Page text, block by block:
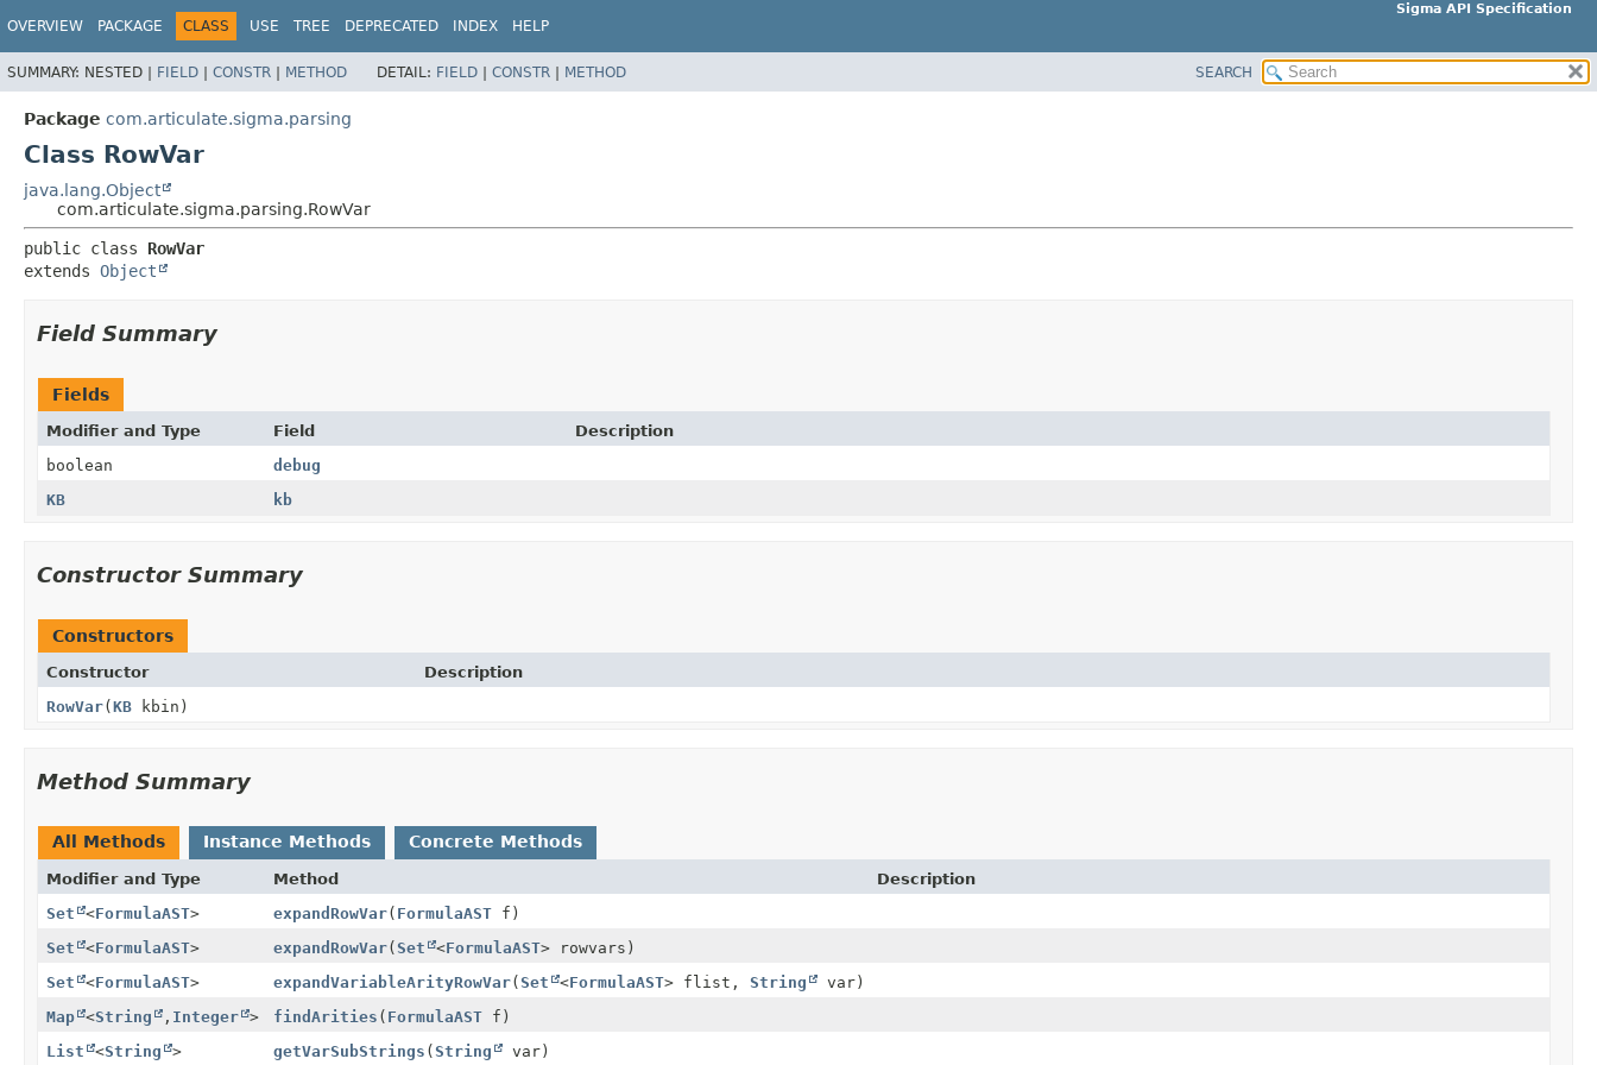
Sigma API Specification
OVERVIEW PACKAGE CLASS USE TREE DEPRECATED INDEX HELP
SUMMARY: NESTED | FIELD | CONSTR | METHOD DETAIL: FIELD | CONSTR | METHOD SEARCH
Package com.articulate.sigma.parsing
Class RowVar
java.lang.Object
com.articulate.sigma.parsing.RowVar
public class RowVar
extends Object
Field Summary
Fields
Modifier and Type Field
Description
boolean
debug
KB
kb
Constructor Summary
Constructors
Constructor
Description
RowVar(KB kbin)
Method Summary
All Methods Instance Methods Concrete Methods
Modifier and Type Method
Description
Set
<FormulaAST> expandRowVar( FormulaASTf)
Set
<FormulaAST> expandRowVar(Set <FormulaAST> rowvars)
Set
<FormulaAST> expandVariableArityRowVar(Set <FormulaAST> flist, String
var)
Map <String , Integer > findArities ( FormulaASTf)
List
<String > getVarSubStrings (String var)